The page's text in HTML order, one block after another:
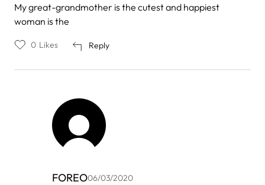
My great-grandmother is the cutest and happiest
woman is the
Reply
0 Likes
FOREO06/03/2020